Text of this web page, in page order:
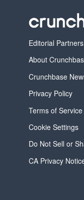
Editorial
About
Crunchbase
Privacy Policy
Terms of Service
Cookie Settings
Do Not Sell or
CA Privacy